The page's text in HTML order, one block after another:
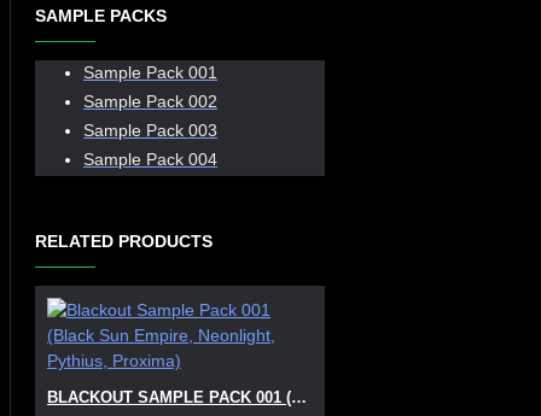
SAMPLE PACKS
Sample Pack 001
Sample Pack 002
Sample Pack 003
Sample Pack 004
RELATED PRODUCTS
BLACKOUT SAMPLE PACK 001 (BLACK SUN EMPIRE, NEONLIGHT, PYTHIUS, PROXIMA)